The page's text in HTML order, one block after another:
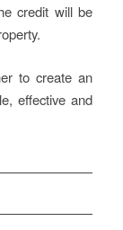
credit will be
to create an
effective and